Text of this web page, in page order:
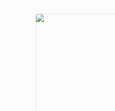
Everyone Wants to